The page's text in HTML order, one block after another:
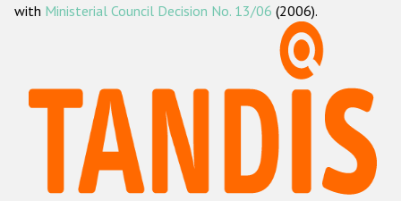
ODIHR's methodology
Hate Crime Report
Racist and xenophobic hate crime
Anti-Roma hate crime
with Ministerial Council Decision No. 13/06 (2006).